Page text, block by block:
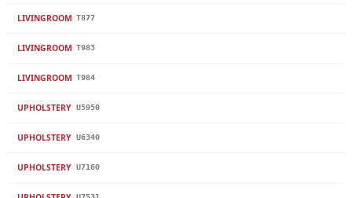
LIVINGROOM T877
LIVINGROOM T983
LIVINGROOM T984
UPHOLSTERY U5950
UPHOLSTERY U6340
UPHOLSTERY U7160